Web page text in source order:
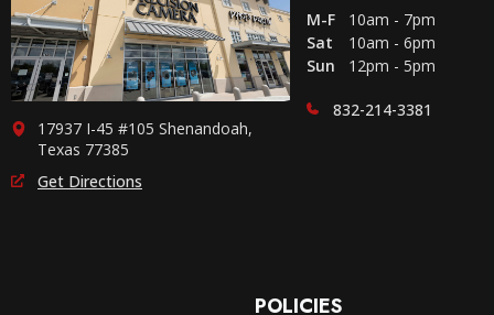
17937 I-45 #105 Shenandoah,
Texas 77385
Get Directions
M-F
10am - 7pm
Sat
10am - 6pm
Sun
12pm - 5pm
832-214-3381
POLICIES